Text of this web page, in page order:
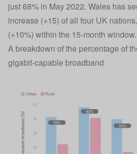
just 68% in May 2022. Wales has
increase (+15) of all four UK
(+10%) within the 15-month window.
A breakdown of the percentage of
gigabit-capable broadband